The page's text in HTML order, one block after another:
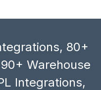
80+
Warehouse
Integrations,